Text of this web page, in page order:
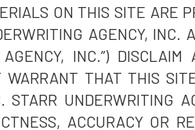
ON THIS SITE ARE
AGENCY,
INC.”)
WARRANT THAT THIS
STARR UNDERWRITING
ACCURACY OR